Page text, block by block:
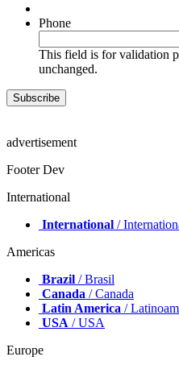
Phone
This field is for validation
unchanged.
advertisement
Footer Dev
International
International /
Americas
Brazil / Brasil
Canada / Canada
Latin America /
USA / USA
Europe